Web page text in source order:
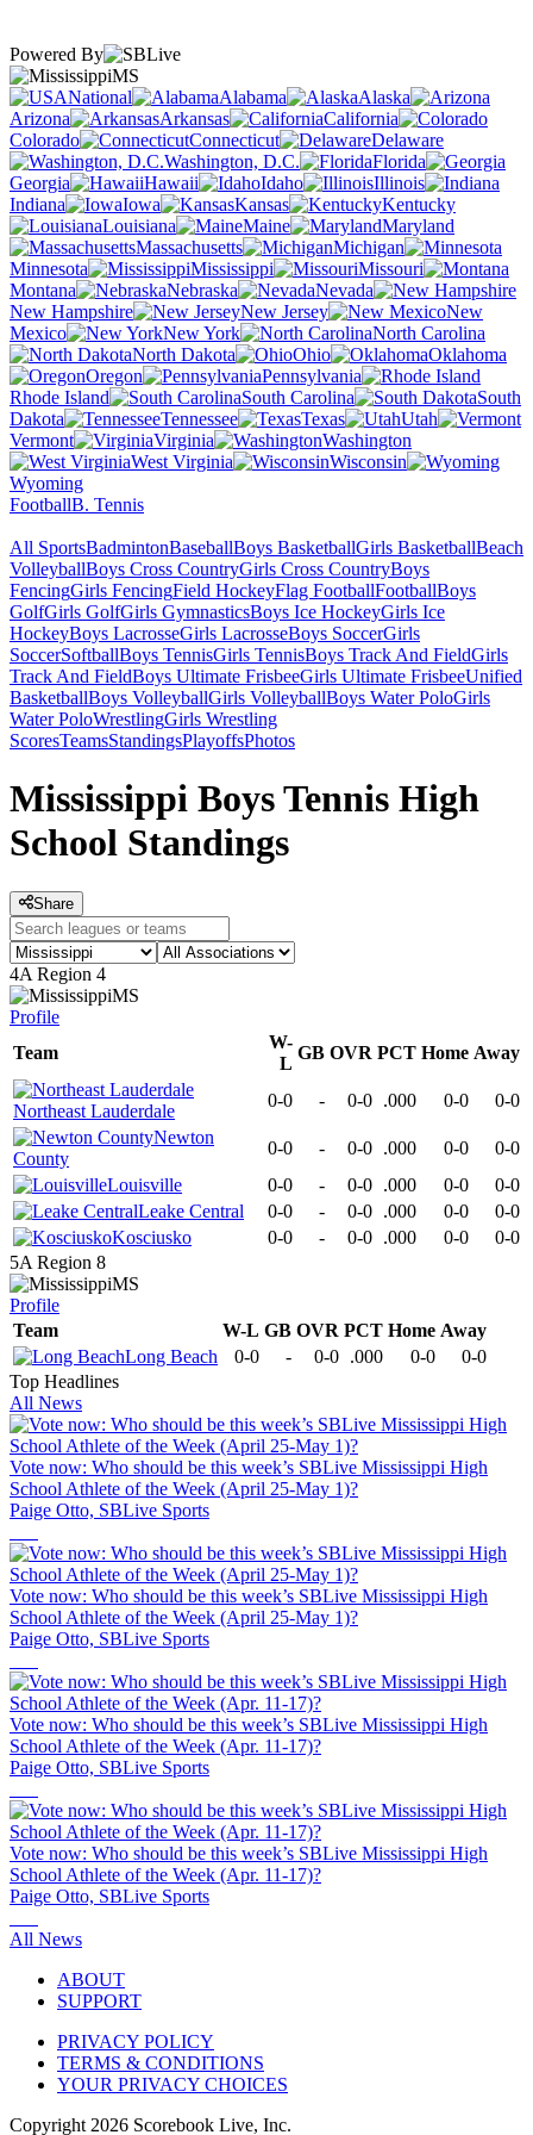
Powered By
MS
National
Alabama
Alaska
Arizona
Arkansas
California
Colorado
Connecticut
Delaware
Washington, D.C.
Florida
Georgia
Hawaii Idaho
Illinois
Indiana
Iowa Kansas
Kentucky
Louisiana
Maine
Maryland
Massachusetts
Michigan
Minnesota
Mississippi
Missouri
Montana
Nebraska
Nevada
New Hampshire
New Jersey
New
Mexico
New York
North Carolina
North Dakota
Ohio
Oklahoma
Oregon
Pennsylvania
Rhode Island
South Carolina
South
Dakota
Tennessee Texas
Utah
Vermont
Virginia
Washington
West Virginia
Wisconsin
Wyoming
FootballB. Tennis
All SportsBadmintonBaseballBoys BasketballGirls BasketballBeach
VolleyballBoys Cross CountryGirls Cross CountryBoys
FencingGirls FencingField HockeyFlag FootballFootballBoys
GolfGirls GolfGirls GymnasticsBoys Ice HockeyGirls Ice
HockeyBoys LacrosseGirls LacrosseBoys SoccerGirls
SoccerSoftballBoys TennisGirls TennisBoys Track And FieldGirls
Track And FieldBoys Ultimate FrisbeeGirls Ultimate FrisbeeUnified
BasketballBoys VolleyballGirls VolleyballBoys Water PoloGirls
Water PoloWrestlingGirls Wrestling
ScoresTeamsStandingsPlayoffsPhotos
Mississippi Boys Tennis High
School Standings
Share
4A Region 4
MS
Profile
Team
W-
L
GB OVR PCT Home Away
Northeast Lauderdale
0-0 - 0-0 .000 0-0
0-0
Newton
County
0-0 - 0-0 .000 0-0
0-0
Louisville
0-0 - 0-0 .000 0-0
0-0
Leake Central
0-0 - 0-0 .000 0-0
0-0
Kosciusko
0-0 - 0-0 .000 0-0
0-0
5A Region 8
MS
Profile
Team
W-L GB OVR PCT Home Away
Long Beach
0-0 - 0-0 .000 0-0
0-0
Top Headlines
All News
Vote now: Who should be this week’s SBLive Mississippi High
School Athlete of the Week (April 25-May 1)?
Paige Otto, SBLive Sports
Vote now: Who should be this week’s SBLive Mississippi High
School Athlete of the Week (April 25-May 1)?
Paige Otto, SBLive Sports
Vote now: Who should be this week’s SBLive Mississippi High
School Athlete of the Week (Apr. 11-17)?
Paige Otto, SBLive Sports
Vote now: Who should be this week’s SBLive Mississippi High
School Athlete of the Week (Apr. 11-17)?
Paige Otto, SBLive Sports
All News
ABOUT
SUPPORT
PRIVACY POLICY
TERMS & CONDITIONS
YOUR PRIVACY CHOICES
Copyright 2026 Scorebook Live, Inc.